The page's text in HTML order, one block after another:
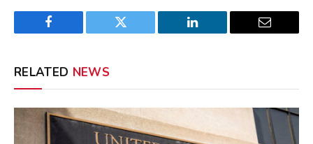
Facebook Twitter LinkedIn Email
RELATED NEWS